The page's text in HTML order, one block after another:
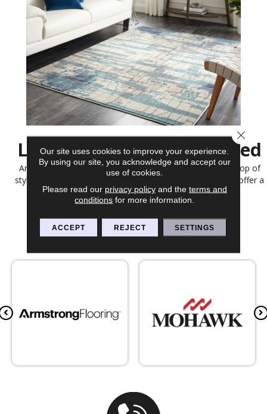
Let Us Help You Get Started
Area rugs are the finishing touch to any room, adding a pop of
style, color, and texture. At Bobs Discount Carpet Inc, we offer a
large selection of area rugs perfect for any home.
CONTACT US
Our site uses cookies to improve your experience.
By using our site, you acknowledge and accept our
use of cookies.
Please read our privacy policyand the terms and
conditions for more information.
ACCEPT REJECT SETTINGS
Close